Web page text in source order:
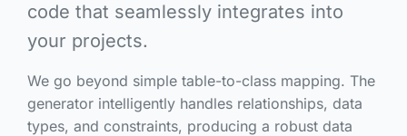
code that seamlessly integrates into
your projects.
We go beyond simple table-to-class mapping. The
generator intelligently handles relationships, data
types, and constraints, producing a robust data